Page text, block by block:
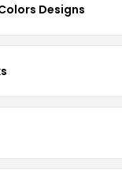
Designs